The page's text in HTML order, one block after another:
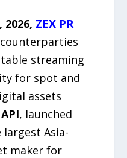
ZEX PR
streaming
for spot and
assets
, launched
largest Asia-
maker for